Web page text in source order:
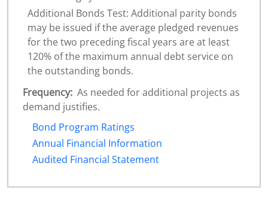
Additional Bonds Test: Additional parity bonds
may be issued if the average pledged revenues
for the two preceding fiscal years are at least
120% of the maximum annual debt service on
the outstanding bonds.
Frequency: As needed for additional projects as
demand justifies.
Bond Program Ratings
Annual Financial Information
Audited Financial Statement